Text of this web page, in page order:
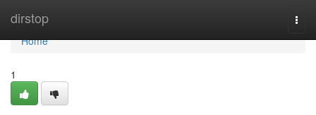
dirstop
Home
Home
1